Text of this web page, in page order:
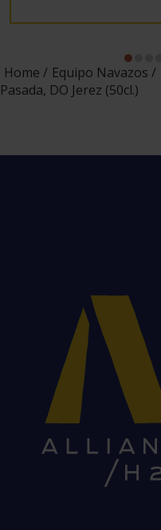
Home Equipo Navazos
Pasada, DO Jerez (50cl.)